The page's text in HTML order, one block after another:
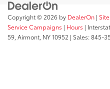
Copyright © 2026 by DealerOn |
Service Campaigns | Hours |
59, Airmont, NY10952 | Sales:845-